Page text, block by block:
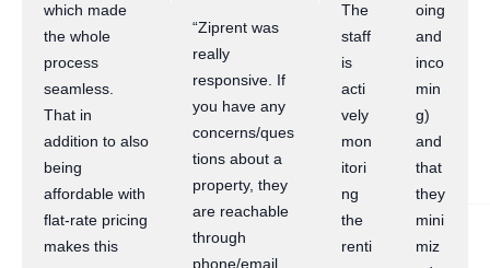
which made
the whole
process
seamless.
That in
addition to also
being
affordable with
flat-rate pricing
makes this
“Ziprent was
really
responsive. If
you have any
concerns/ques
tions about a
property, they
are reachable
through
phone/email
The
staff
is
acti
vely
mon
itori
ng
the
renti
oing
and
inco
min
g)
and
that
they
mini
miz